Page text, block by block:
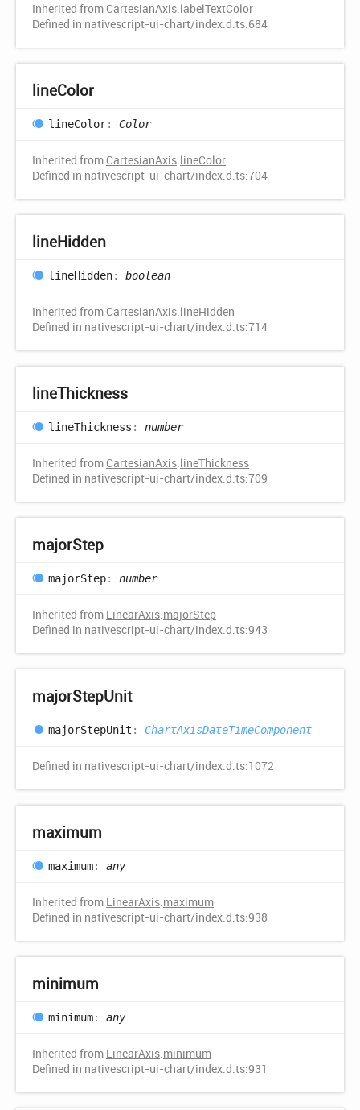
Inherited from CartesianAxis.labelTextColor
Defined in nativescript-ui-chart/index.d.ts:684
lineColor
lineColor: Color
Inherited from CartesianAxis.lineColor
Defined in nativescript-ui-chart/index.d.ts:704
lineHidden
lineHidden: boolean
Inherited from CartesianAxis.lineHidden
Defined in nativescript-ui-chart/index.d.ts:714
lineThickness
lineThickness : number
Inherited from CartesianAxis.lineThickness
Defined in nativescript-ui-chart/index.d.ts:709
majorStep
majorStep: number
Inherited from LinearAxis.majorStep
Defined in nativescript-ui-chart/index.d.ts:943
majorStepUnit
majorStepUnit : ChartAxisDateTimeComponent
Defined in nativescript-ui-chart/index.d.ts:1072
maximum
maximum: any
Inherited from LinearAxis.maximum
Defined in nativescript-ui-chart/index.d.ts:938
minimum
minimum: any
Inherited from LinearAxis.minimum
Defined in nativescript-ui-chart/index.d.ts:931